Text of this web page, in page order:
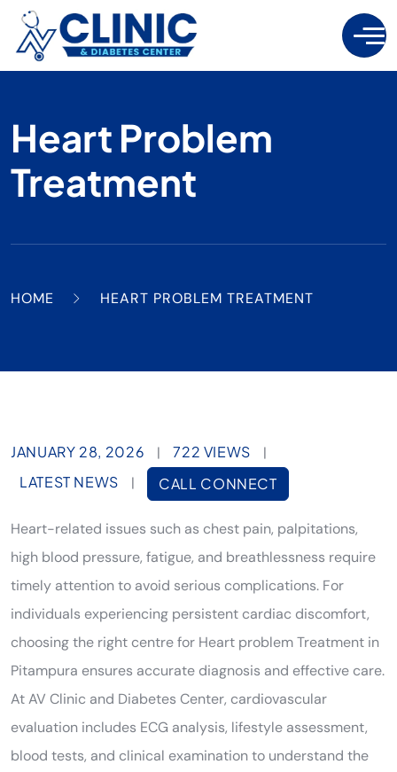
Heart Problem
Treatment
HOME HEART PROBLEM TREATMENT
JANUARY 28, 2026 | 722 VIEWS
|
LATEST NEWS
| CALL CONNECT
Heart-related issues such as chest pain, palpitations,
high blood pressure, fatigue, and breathlessness require
timely attention to avoid serious complications. For
individuals experiencing persistent cardiac discomfort,
choosing the right centre for Heart problem Treatment in
Pitampura ensures accurate diagnosis and effective care.
At AV Clinic and Diabetes Center, cardiovascular
evaluation includes ECG analysis, lifestyle assessment,
blood tests, and clinical examination to understand the